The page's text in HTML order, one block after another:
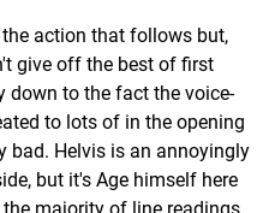
action that follows but,
give off the best of first
down to the fact the voice-
to lots of in the opening
bad. Helvis is an annoyingly
but it's Age himself here